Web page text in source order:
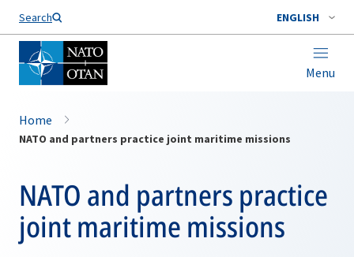
Search ENGLISH
Menu
Home
NATO and partners practice joint maritime missions
NATO and partners practice
joint maritime missions